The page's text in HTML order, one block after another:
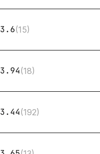
3.6(15)
3.94(18)
3.44(192)